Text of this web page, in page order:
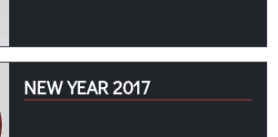
NEW YEAR 2017